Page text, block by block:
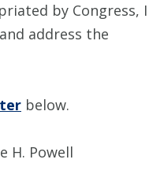
by Congress, I
address the
below.
H. Powell